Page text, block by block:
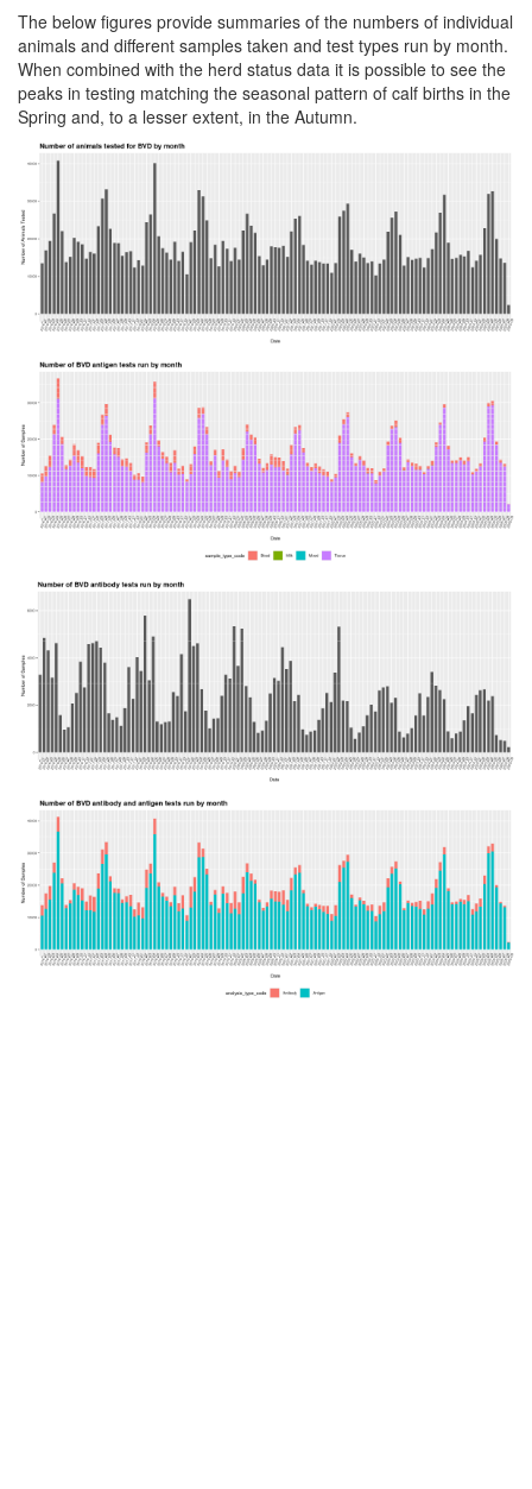
The below figures provide summaries of the numbers of individual
animals and different samples taken and test types run by month.
When combined with the herd status data it is possible to see the
peaks in testing matching the seasonal pattern of calf births in the
Spring and, to a lesser extent, in the Autumn.